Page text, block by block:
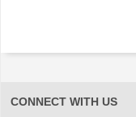
CONNECT WITH US